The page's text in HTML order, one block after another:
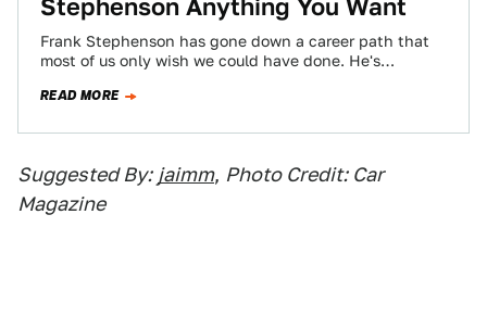
Stephenson Anything You Want
Frank Stephenson has gone down a career path that
most of us only wish we could have done. He's
READ MORE
Suggested By: jaimm, Photo Credit: Car
Magazine